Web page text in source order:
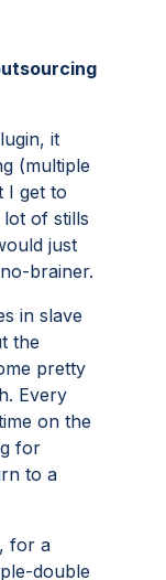
it
(multiple
I get to
of stills
just
brainer.
in slave
the
pretty
Every
on the
for
to a
for a
double